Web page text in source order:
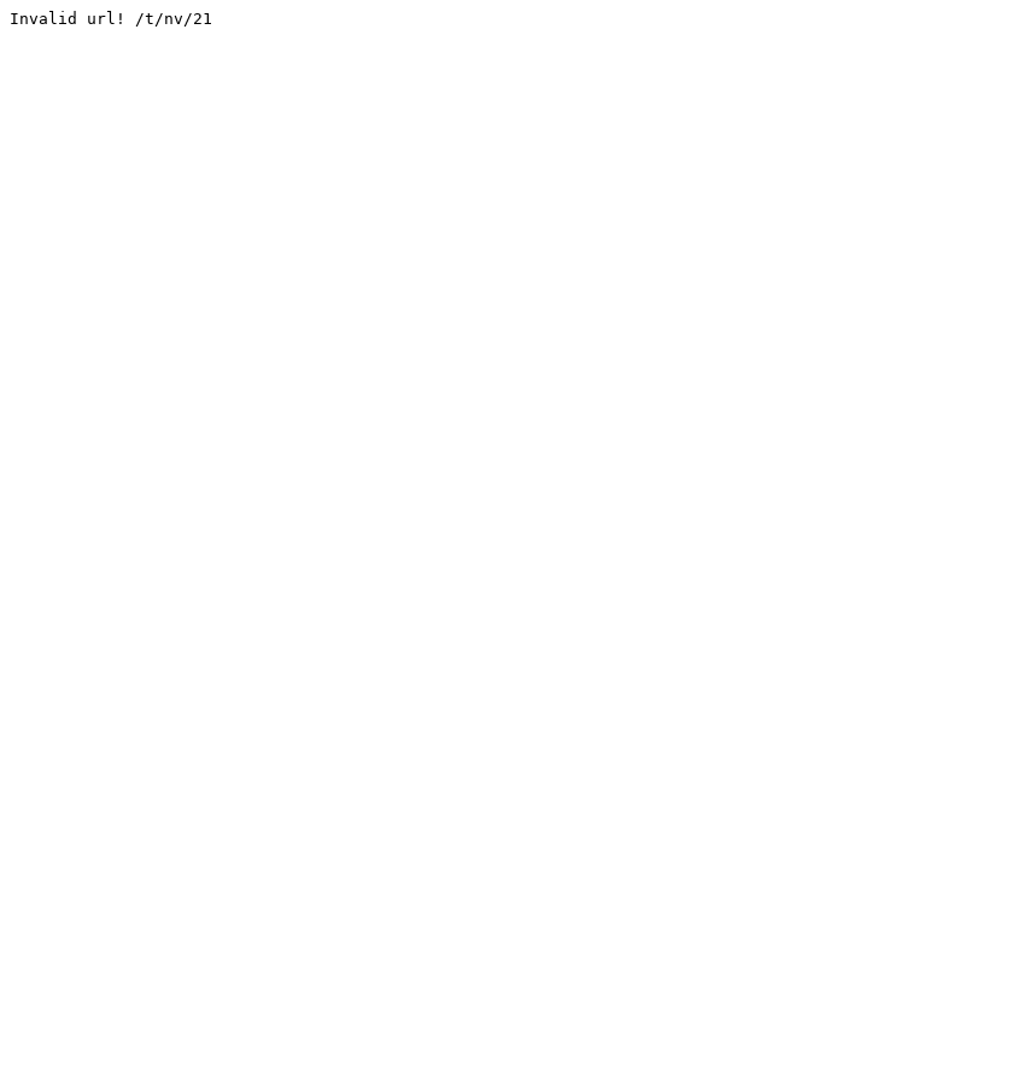
Invalid url! /t/nv/21